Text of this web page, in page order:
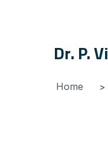
Dr. P.
Home